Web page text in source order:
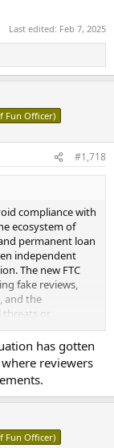
Last edited: Feb 7, 2025
Fun Officer)
#1,718
compliance with
ecosystem of
permanent loan
independent
The new FTC
fake reviews,
and the
threats or
rely on hand-
clear
has gotten
reviewers
Fun Officer)